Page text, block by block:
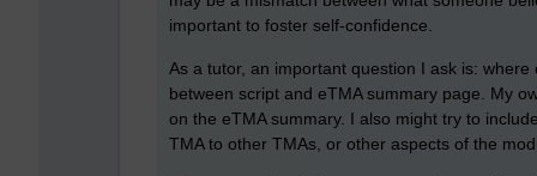
important to foster self-confidence.
As a tutor, an important question I ask is:
between script and eTMA summary page. My
on the eTMA summary. I also might try to
TMA to other TMAs, or other aspects of the